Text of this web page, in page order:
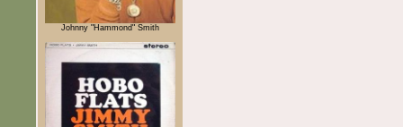
Johnny "Hammond" Smith